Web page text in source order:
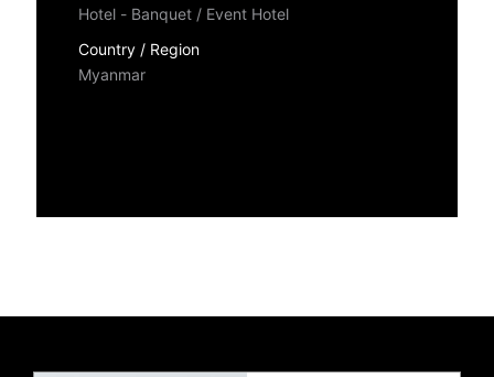
Hotel - Banquet / Event Hotel
Country / Region
Myanmar